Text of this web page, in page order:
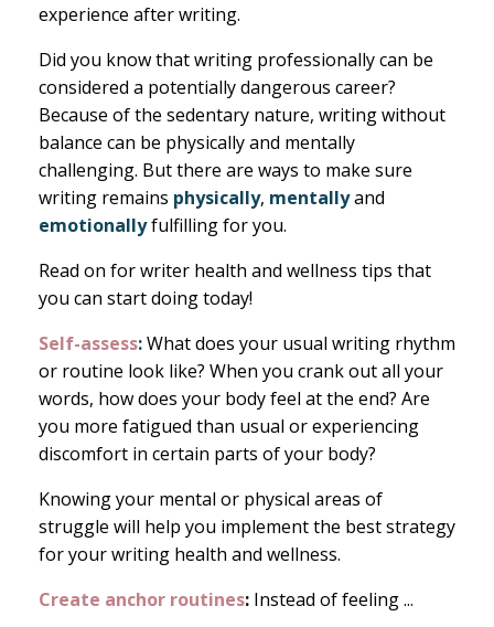
experience after writing.
Did you know that writing professionally can be
considered a potentially dangerous career?
Because of the sedentary nature, writing without
balance can be physically and mentally
challenging. But there are ways to make sure
writing remains physically, mentallyand
emotionallyfulfilling for you.
Read on for writer health and wellness tips that
you can start doing today!
Self-assess:What does your usual writing rhythm
or routine look like? When you crank out all your
words, how does your body feel at the end? Are
you more fatigued than usual or experiencing
discomfort in certain parts of your body?
Knowing your mental or physical areas of
struggle will help you implement the best strategy
for your writing health and wellness.
Create anchor routines: Instead of feeling...